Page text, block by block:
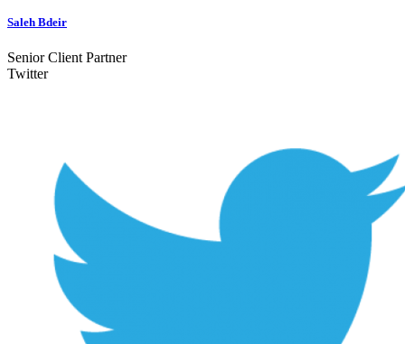
Saleh Bdeir
Senior Client Partner
Twitter